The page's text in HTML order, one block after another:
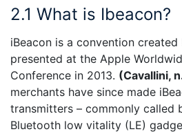
2.1 What is Ibeacon?
iBeacon is a convention
presented at the Apple
Conference in 2013. (Cavallini,
merchants have since made
transmitters – commonly called
Bluetooth low vitality (LE)